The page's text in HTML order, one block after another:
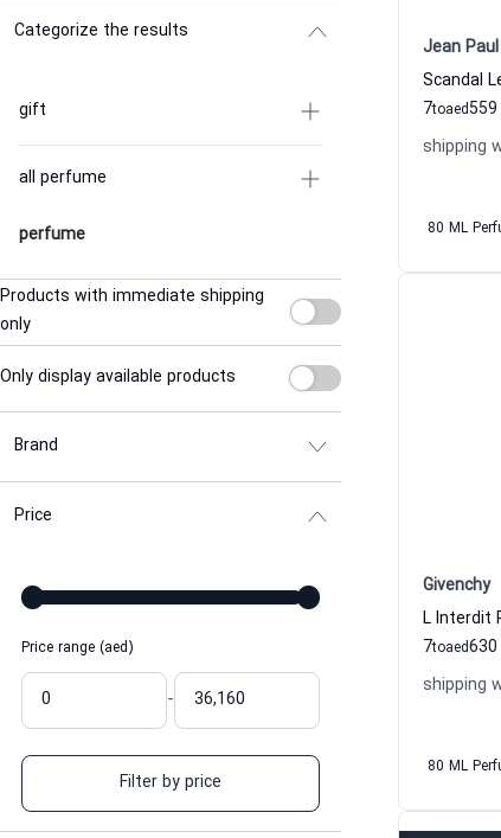
Categorize the results
gift
all perfume
perfume
Products with immediate shipping
only
Only display available products
Brand
Price
Price range (aed)
-
Filter by price
Jean
7to 559
aed
shipping
80 ML
Givenchy
7to 630
aed
shipping
80 ML